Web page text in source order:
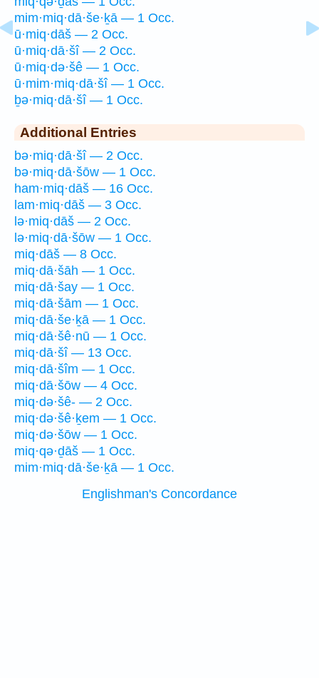
mim·miq·dā·še·ḵā — 1 Occ.
ū·miq·dāš — 2 Occ.
ū·miq·dā·šî — 2 Occ.
ū·miq·də·šê — 1 Occ.
ū·mim·miq·dā·šî — 1 Occ.
ḇə·miq·dā·šî — 1 Occ.
Additional Entries
bə·miq·dā·šî — 2 Occ.
bə·miq·dā·šōw — 1 Occ.
ham·miq·dāš — 16 Occ.
lam·miq·dāš — 3 Occ.
lə·miq·dāš — 2 Occ.
lə·miq·dā·šōw — 1 Occ.
miq·dāš — 8 Occ.
miq·dā·šāh — 1 Occ.
miq·dā·šay — 1 Occ.
miq·dā·šām — 1 Occ.
miq·dā·še·ḵā — 1 Occ.
miq·dā·šê·nū — 1 Occ.
miq·dā·šî — 13 Occ.
miq·dā·šîm — 1 Occ.
miq·dā·šōw — 4 Occ.
miq·də·šê- — 2 Occ.
miq·də·šê·ḵem — 1 Occ.
miq·də·šōw — 1 Occ.
miq·qə·ḏāš — 1 Occ.
mim·miq·dā·še·ḵā — 1 Occ.
Englishman's Concordance